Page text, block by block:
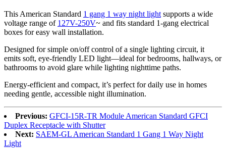
This American Standard 1 gang 1 way night light supports a wide
voltage range of 127V-250V~ and fits standard 1-gang electrical
boxes for easy wall installation.
Designed for simple on/off control of a single lighting circuit, it
emits soft, eye-friendly LED light—ideal for bedrooms, hallways, or
bathrooms to avoid glare while lighting nighttime paths.
Energy-efficient and compact, it’s perfect for daily use in homes
needing gentle, accessible night illumination.
Previous: GFCI-15R-TR Module American Standard GFCI
Duplex Receptacle with Shutter
Next: SAEM-GL American Standard 1 Gang 1 Way Night
Light